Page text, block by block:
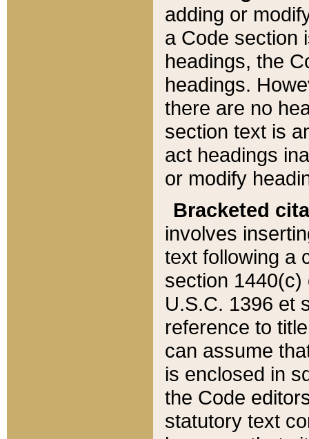
adding or
a Code section
headings, the
headings.
there are no
section text is
act headings
or modify
Bracketed
involves
text following a
section 1440(c)
U.S.C. 1396 et
reference to
can assume
is enclosed in
the Code
statutory text